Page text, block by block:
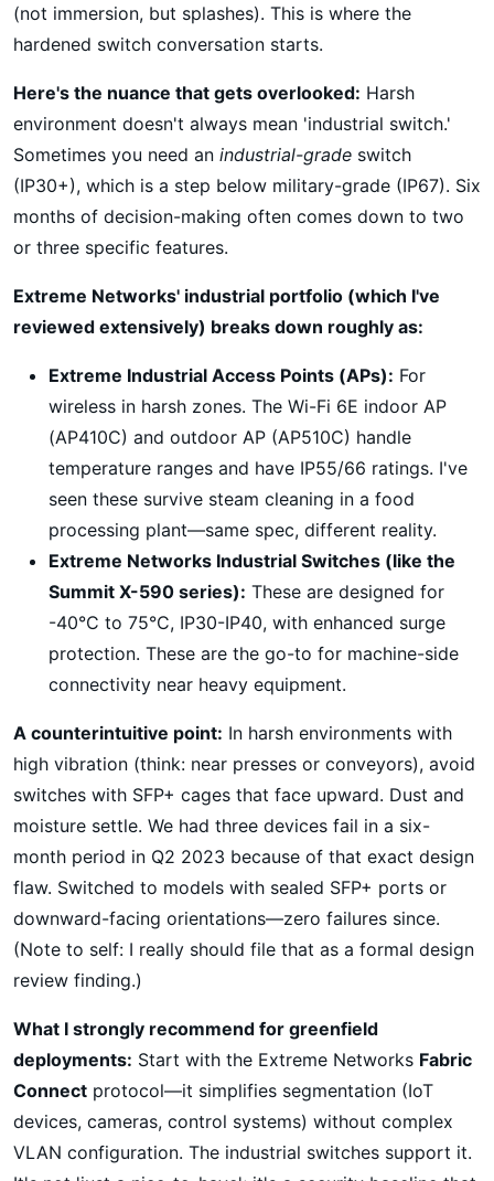
(not immersion, but splashes). This is where the
hardened switch conversation starts.
Here's the nuance that gets overlooked: Harsh
environment doesn't always mean 'industrial switch.'
Sometimes you need an industrial-grade switch
(IP30+), which is a step below military-grade (IP67). Six
months of decision-making often comes down to two
or three specific features.
Extreme Networks' industrial portfolio (which I've
reviewed extensively) breaks down roughly as:
Extreme Industrial Access Points (APs): For
wireless in harsh zones. The Wi-Fi 6E indoor AP
(AP410C) and outdoor AP (AP510C) handle
temperature ranges and have IP55/66 ratings. I've
seen these survive steam cleaning in a food
processing plant—same spec, different reality.
Extreme Networks Industrial Switches (like the
Summit X-590 series): These are designed for
-40°C to 75°C, IP30-IP40, with enhanced surge
protection. These are the go-to for machine-side
connectivity near heavy equipment.
A counterintuitive point: In harsh environments with
high vibration (think: near presses or conveyors), avoid
switches with SFP+ cages that face upward. Dust and
moisture settle. We had three devices fail in a six-
month period in Q2 2023 because of that exact design
flaw. Switched to models with sealed SFP+ ports or
downward-facing orientations—zero failures since.
(Note to self: I really should file that as a formal design
review finding.)
What I strongly recommend for greenfield
deployments: Start with the Extreme Networks Fabric
Connect protocol—it simplifies segmentation (IoT
devices, cameras, control systems) without complex
VLAN configuration. The industrial switches support it.